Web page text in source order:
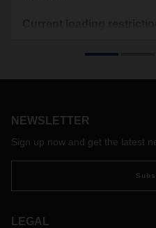
With the free map of the
companies and truck drivers
NEWSLETTER
Sign up now and get the latest
LEGAL